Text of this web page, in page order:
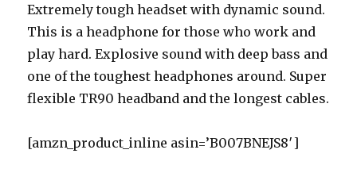
Extremely tough headset with dynamic sound.
This is a headphone for those who work and
play hard. Explosive sound with deep bass and
one of the toughest headphones around. Super
flexible TR90 headband and the longest cables.
[amzn_product_inline asin=’B007BNEJS8′]